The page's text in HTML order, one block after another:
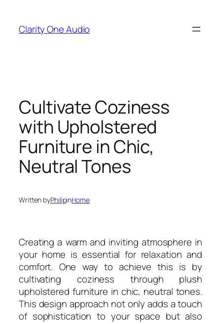
content
Clarity One Audio
Cultivate Coziness
with Upholstered
Furniture in Chic,
Neutral Tones
Written byPhilipinHome
Creating a warm and inviting atmosphere in
your home is essential for relaxation and
comfort. One way to achieve this is by
cultivating coziness through plush
upholstered furniture in chic, neutral tones.
This design approach not only adds a touch
of sophistication to your space but also